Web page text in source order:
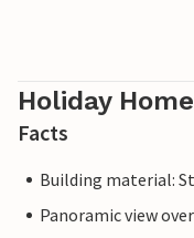
Holiday
Facts
Building material:
Panoramic view